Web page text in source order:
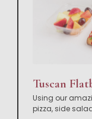
Using our
pizza, side